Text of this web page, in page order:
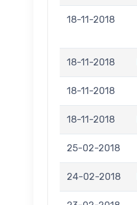
18-11-2018
18-11-2018
18-11-2018
18-11-2018
25-02-2018
24-02-2018